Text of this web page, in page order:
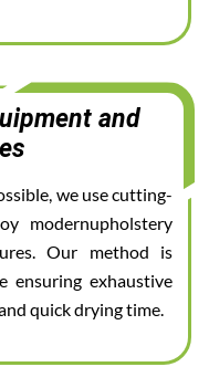
and
we use cutting-
modernupholstery
Our method is
ensuring exhaustive
quick drying time.